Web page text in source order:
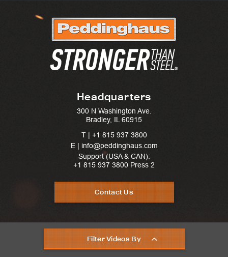
Filter Videos By
Headquarters
300 N Washington Ave.
Bradley, IL 60915
T | +1 815 937 3800
E | info@peddinghaus.com
Support (USA & CAN):
+1 815 937 3800 Press 2
Contact Us
United States © 2025. Peddinghaus